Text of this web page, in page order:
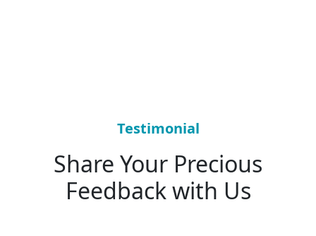
Testimonial
Share Your Precious
Feedback with Us